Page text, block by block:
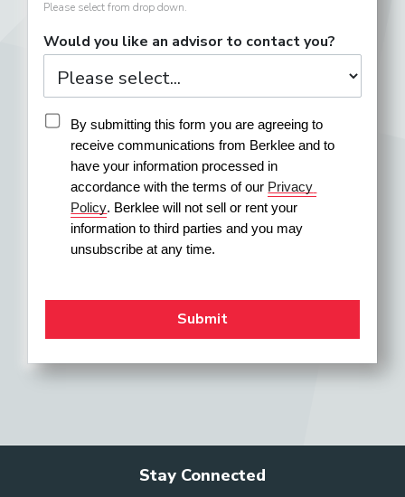
Please select from drop down.
Would you like an advisor to contact you?
By submitting this form you are agreeing to
receive communications from Berklee and to
have your information processed in
accordance with the terms of our Privacy
Policy. Berklee will not sell or rent your
information to third parties and you may
unsubscribe at any time.
Stay Connected